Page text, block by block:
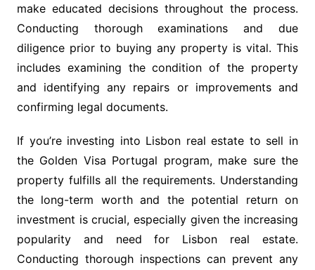
make educated decisions throughout the process.
Conducting thorough examinations and due
diligence prior to buying any property is vital. This
includes examining the condition of the property
and identifying any repairs or improvements and
confirming legal documents.
If you’re investing into Lisbon real estate to sell in
the Golden Visa Portugal program, make sure the
property fulfills all the requirements. Understanding
the long-term worth and the potential return on
investment is crucial, especially given the increasing
popularity and need for Lisbon real estate.
Conducting thorough inspections can prevent any